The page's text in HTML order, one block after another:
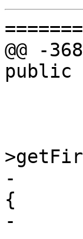
@@ -
public
-
{
-